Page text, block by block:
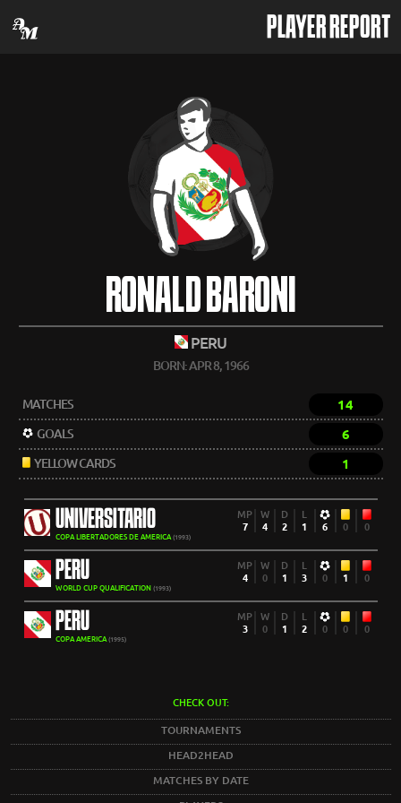
PLAYER REPORT
RONALD BARONI
PERU
BORN: APR 8, 1966
MATCHES 14
GOALS 6
YELLOW CARDS 1
UNIVERSITARIO
COPA LIBERTADORES DE AMERICA(1993)
MP
7
W
4
D
2
L
1
6 0 0
PERU
WORLD CUP QUALIFICATION (1993)
MP
4
W
0
D
1
L
3
0 1 0
PERU
COPA AMERICA(1995)
MP
3
W
0
D
1
L
2
0 0 0
CHECK OUT:
TOURNAMENTS
HEAD2HEAD
MATCHES BY DATE